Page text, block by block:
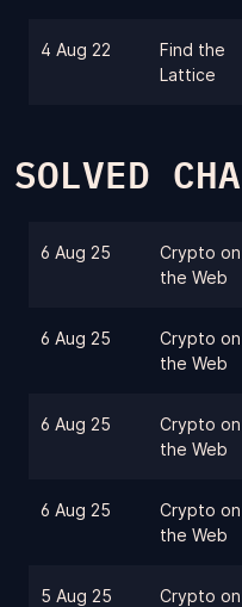
4 Aug 22
Find the
Lattice
SOLVED
6 Aug 25
Crypto on
the Web
6 Aug 25
Crypto on
the Web
6 Aug 25
Crypto on
the Web
6 Aug 25
Crypto on
the Web
5 Aug 25
Crypto on